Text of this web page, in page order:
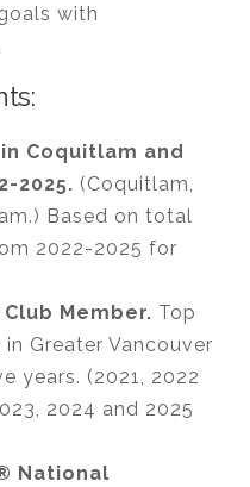
with
Coquitlam and
2025. (Coquitlam,
Based on total
2022-2025 for
Member. Top
Greater Vancouver
years. (2021, 2022
2024 and 2025
National